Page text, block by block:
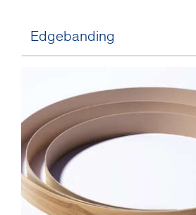
Edgebanding